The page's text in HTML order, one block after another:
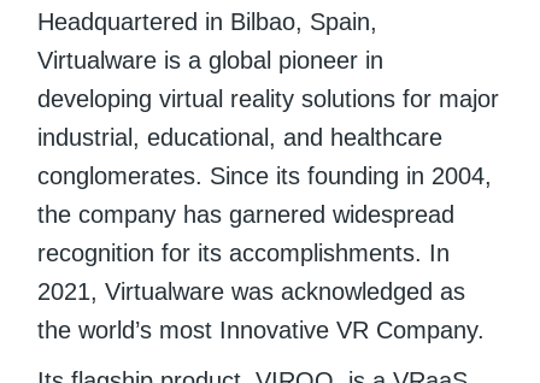
Headquartered in Bilbao, Spain,
Virtualware is a global pioneer in
developing virtual reality solutions for major
industrial, educational, and healthcare
conglomerates. Since its founding in 2004,
the company has garnered widespread
recognition for its accomplishments. In
2021, Virtualware was acknowledged as
the world’s most Innovative VR Company.